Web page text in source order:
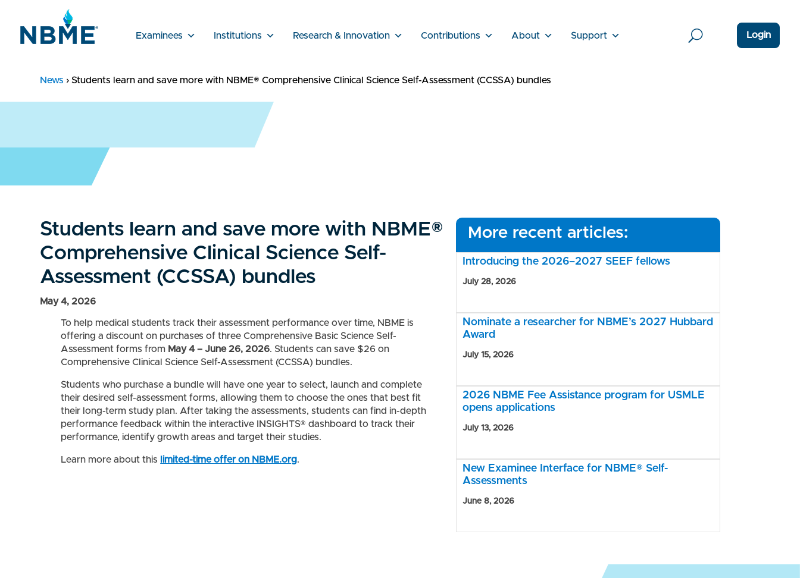
Examinees Institutions Research & Innovation Contributions About Support Login
News › Students learn and save more with NBME® Comprehensive Clinical Science Self-Assessment (CCSSA) bundles
Students learn and save more with NBME®
Comprehensive Clinical Science Self-
Assessment (CCSSA) bundles
May 4, 2026
To help medical students track their assessment performance over time, NBME is
offering a discount on purchases of three Comprehensive Basic Science Self-
Assessment forms from May 4 – June 26, 2026. Students can save $26 on
Comprehensive Clinical Science Self-Assessment (CCSSA) bundles.
Students who purchase a bundle will have one year to select, launch and complete
their desired self-assessment forms, allowing them to choose the ones that best fit
their long-term study plan. After taking the assessments, students can find in-depth
performance feedback within the interactive INSIGHTS® dashboard to track their
performance, identify growth areas and target their studies.
Learn more about this limited-time offer on NBME.org.
More recent articles:
Introducing the 2026–2027 SEEF fellows
July 28, 2026
Nominate a researcher for NBME’s 2027 Hubbard
Award
July 15, 2026
2026 NBME Fee Assistance program for USMLE
opens applications
July 13, 2026
New Examinee Interface for NBME® Self-
Assessments
June 8, 2026